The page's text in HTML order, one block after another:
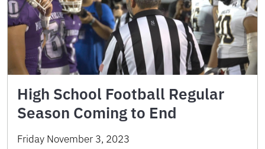
High School Football Regular
Season Coming to End
Friday November 3, 2023